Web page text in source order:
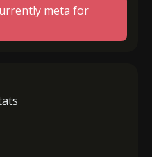
meta for